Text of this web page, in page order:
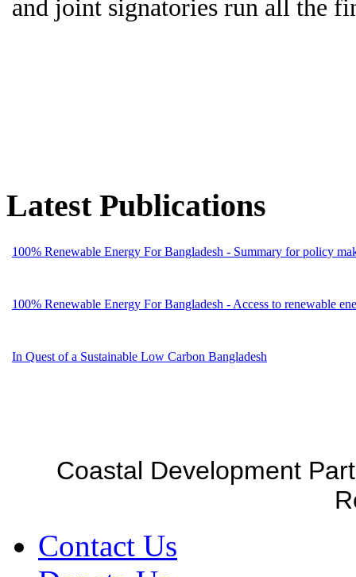
and joint signatories run all the
Latest Publications
100% Renewable Energy For Bangladesh - Summary for policy
100% Renewable Energy For Bangladesh - Access to renewable
In Quest of a Sustainable Low Carbon Bangladesh
Coastal Development
Contact Us